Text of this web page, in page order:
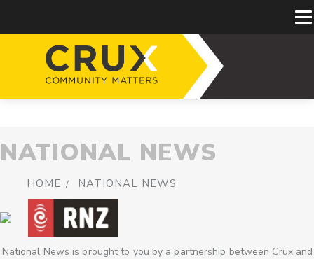
NATIONAL NEWS
HOME NATIONAL NEWS
National News is brought to you by a partnership between Crux and